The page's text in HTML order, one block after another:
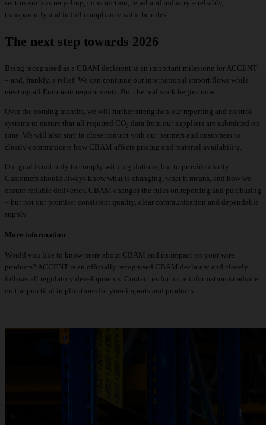
sectors such as recycling, construction, retail and industry – reliably,
transparently and in full compliance with the rules.
The next step towards 2026
Being recognised as a CBAM declarant is an important milestone for ACCENT
– and, frankly, a relief. We can continue our international import flows while
meeting all European requirements. But the real work begins now.
Over the coming months, we will further strengthen our reporting and control
systems to ensure that all required CO₂ data from our suppliers are submitted on
time. We will also stay in close contact with our partners and customers to
clearly communicate how CBAM affects pricing and material availability.
Our goal is not only to comply with regulations, but to provide clarity.
Customers should always know what is changing, what it means, and how we
ensure reliable deliveries. CBAM changes the rules on reporting and purchasing
– but not our promise: consistent quality, clear communication and dependable
supply.
More information
Would you like to know more about CBAM and its impact on your wire
products? ACCENT is an officially recognised CBAM declarant and closely
follows all regulatory developments. Contact us for more information or advice
on the practical implications for your imports and products.